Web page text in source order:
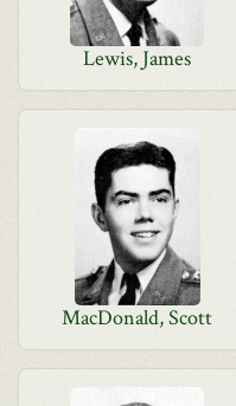
Lewis, James
MacDonald, Scott